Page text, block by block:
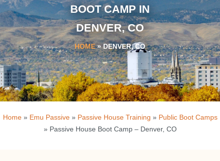
BOOT CAMP IN
DENVER, CO
HOME»DENVER, CO
Home» Emu Passive» Passive House Training » Public Boot Camps
» Passive House Boot Camp – Denver, CO